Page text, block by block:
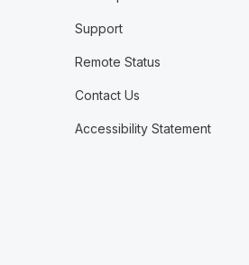
Support
Remote Status
Contact Us
Accessibility Statement